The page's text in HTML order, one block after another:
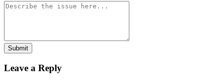
Submit
Leave a Reply